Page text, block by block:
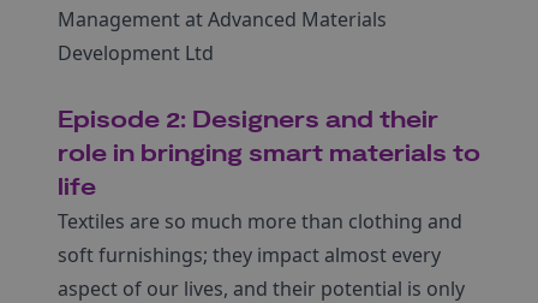
Management at Advanced Materials
Development Ltd
Episode 2: Designers and their
role in bringing smart materials to
life
Textiles are so much more than clothing and
soft furnishings; they impact almost every
aspect of our lives, and their potential is only